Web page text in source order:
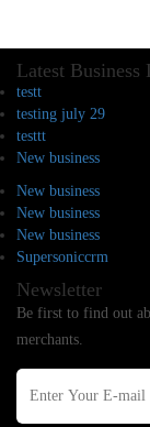
Latest Business
testt
testing july 29
testtt
New business
New business
New business
New business
Supersoniccrm
Newsletter
Be first to find out
merchants.